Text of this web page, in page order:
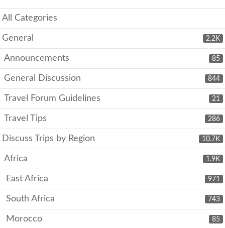
All Categories
2.2K
General
85
Announcements
844
General Discussion
21
Travel Forum Guidelines
286
Travel Tips
10.7K
Discuss Trips by Region
1.9K
Africa
971
East Africa
743
South Africa
85
Morocco